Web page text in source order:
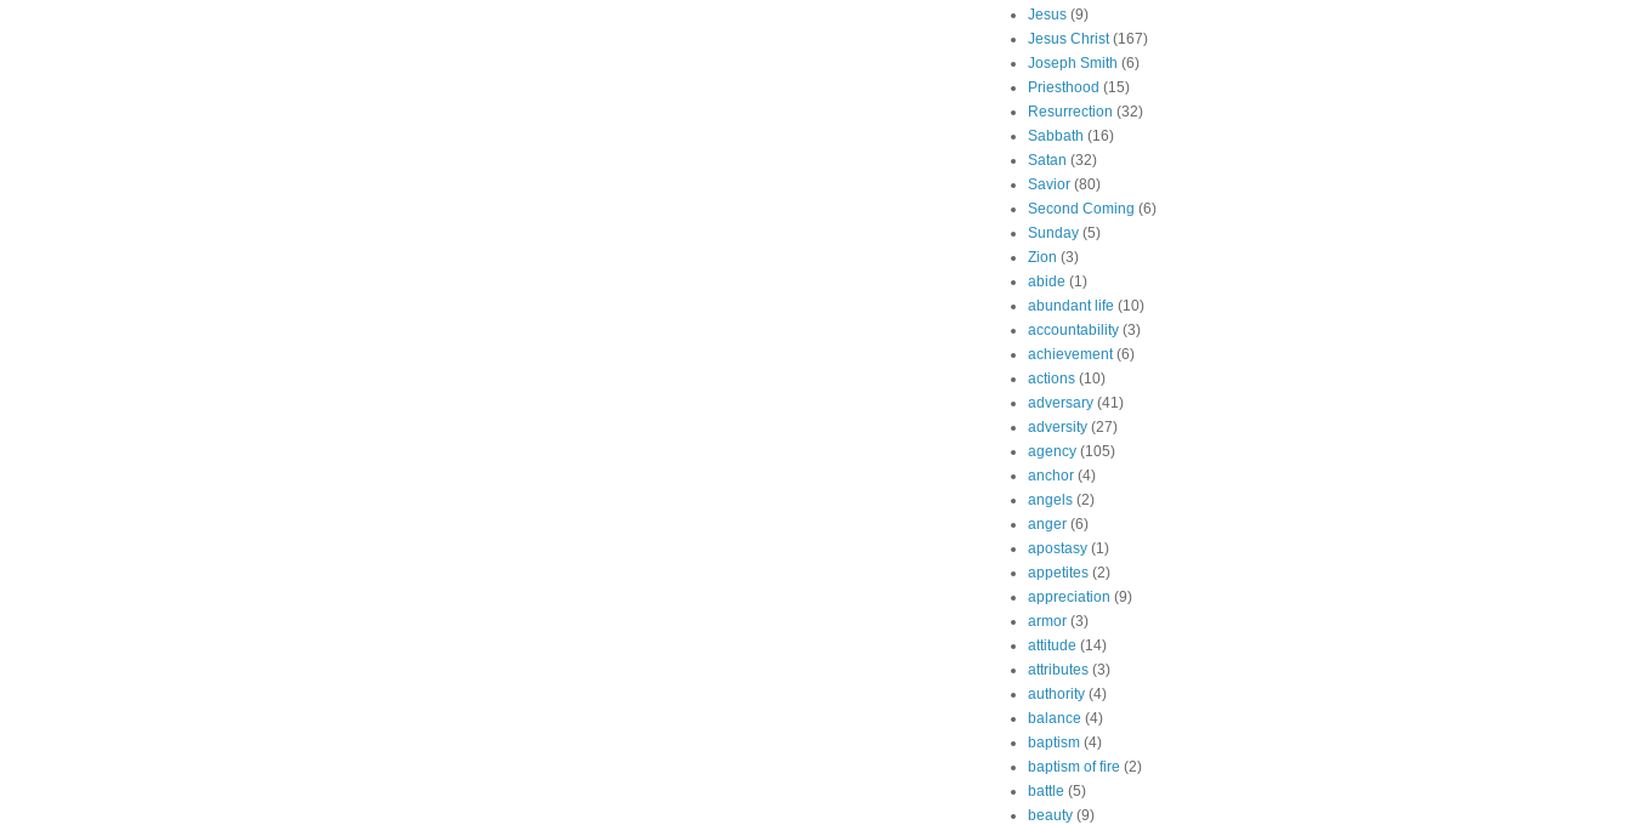
Jesus (9)
Jesus Christ (167)
Joseph Smith (6)
Priesthood (15)
Resurrection (32)
Sabbath (16)
Satan (32)
Savior (80)
Second Coming (6)
Sunday (5)
Zion (3)
abide (1)
abundant life (10)
accountability (3)
achievement (6)
actions (10)
adversary (41)
adversity (27)
agency (105)
anchor (4)
angels (2)
anger (6)
apostasy (1)
appetites (2)
appreciation (9)
armor (3)
attitude (14)
attributes (3)
authority (4)
balance (4)
baptism (4)
baptism of fire (2)
battle (5)
beauty (9)